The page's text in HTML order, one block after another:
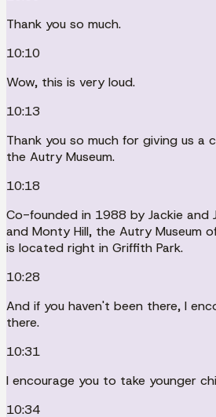
Thank you so much.
10:10
Wow, this is very loud.
10:13
Thank you so much for giving us a
the Autry Museum.
10:18
Co-founded in 1988 by Jackie and
and Monty Hill, the Autry Museum
is located right in Griffith Park.
10:28
And if you haven't been there, I
there.
10:31
I encourage you to take younger
10:34